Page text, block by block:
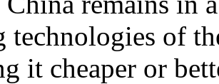
technologies of
it cheaper or